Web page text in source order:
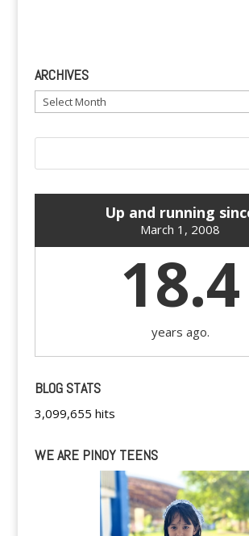
ARCHIVES
Archives
Up and running
March 1, 2008
18.4
years ago.
BLOG STATS
3,099,655 hits
WE ARE PINOY TEENS